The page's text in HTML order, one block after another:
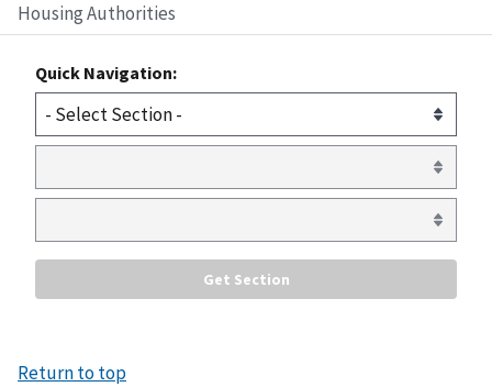
Housing Authorities
Quick Navigation:
Return to top